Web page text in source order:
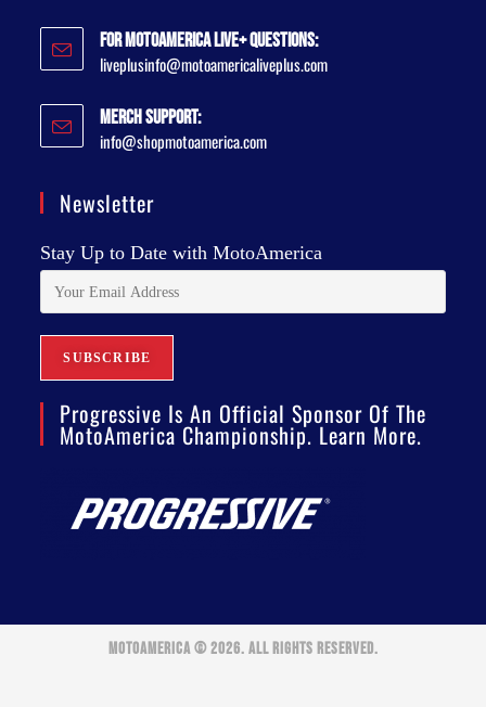
For MotoAmerica Live+ Questions:
liveplusinfo@motoamericaliveplus.com
Merch Support:
info@shopmotoamerica.com
Newsletter
Stay Up to Date with MotoAmerica
Progressive Is An Official Sponsor Of The
MotoAmerica Championship. Learn More.
MOTOAMERICA © 2026. ALL RIGHTS RESERVED.